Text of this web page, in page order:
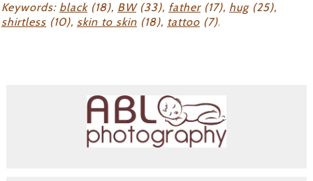
Keywords: black(18), BW(33), father(17), hug(25),
shirtless (10), skin to skin (18), tattoo (7).